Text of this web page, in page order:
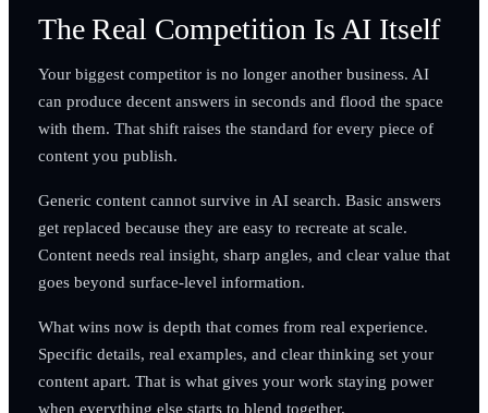
The Real Competition Is AI Itself
Your biggest competitor is no longer another business. AI
can produce decent answers in seconds and flood the space
with them. That shift raises the standard for every piece of
content you publish.
Generic content cannot survive in AI search. Basic answers
get replaced because they are easy to recreate at scale.
Content needs real insight, sharp angles, and clear value that
goes beyond surface-level information.
What wins now is depth that comes from real experience.
Specific details, real examples, and clear thinking set your
content apart. That is what gives your work staying power
when everything else starts to blend together.